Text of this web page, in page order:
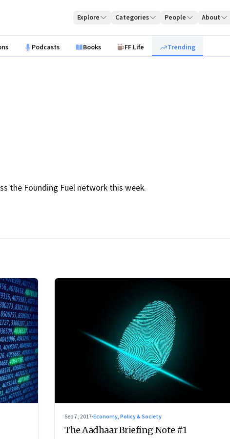
Explore Categories People About
Podcasts Books FF Life Trending
the Founding Fuel network this week.
Sep 7, 2017·Economy, Policy & Society
The Aadhaar Briefing Note #1